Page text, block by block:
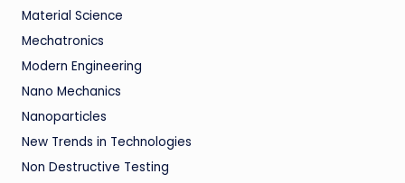
Material Science
Mechatronics
Modern Engineering
Nano Mechanics
Nanoparticles
New Trends in Technologies
Non Destructive Testing